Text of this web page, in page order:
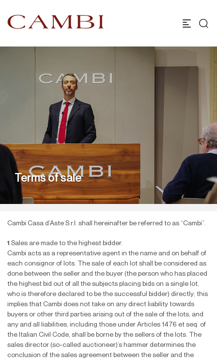
Terms of sale
Cambi Casa d’Aste S.r.l. shall hereinafter be referred to as “Cambi”.
1 Sales are made to the highest bidder.
Cambi acts as a representative agent in the name and on behalf of
each consignor of lots. The sale of each lot shall be considered as
done between the seller and the buyer (the person who has placed
the highest bid out of all the subjects placing bids on a single lot,
who is therefore declared to be the successful bidder) directly; this
implies that Cambi does not take on any direct liability towards
buyers or other third parties arising out of the sale of the lots, and
any and all liabilities, including those under Articles 1476 et seq. of
the Italian Civil Code, shall be borne by the sellers of the lots. The
sales director (so-called auctioneer)’s hammer determines the
conclusion of the sales agreement between the seller and the